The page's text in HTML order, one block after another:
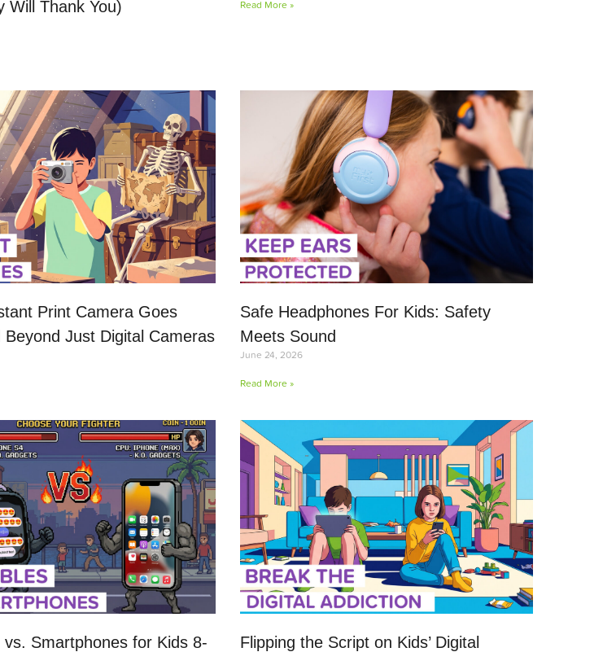
Will Thank You)
Read More »
Print Camera Goes
Beyond Just Digital Cameras
Safe Headphones For Kids: Safety
Meets Sound
June 24, 2026
Read More »
vs. Smartphones for Kids 8-
Flipping the Script on Kids’ Digital